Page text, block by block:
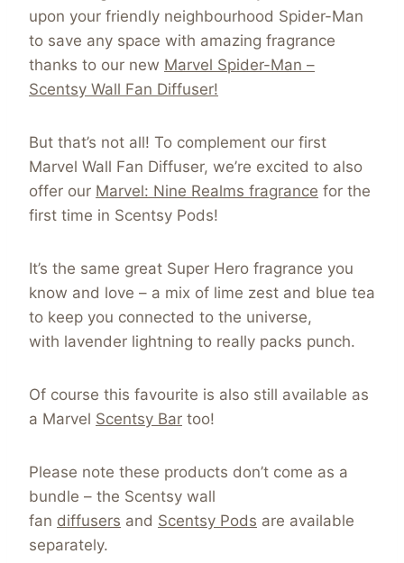
upon your friendly neighbourhood Spider-Man
to save any space with amazing fragrance
thanks to our new Marvel Spider-Man –
Scentsy Wall Fan Diffuser!
But that’s not all! To complement our first
Marvel Wall Fan Diffuser, we’re excited to also
offer our Marvel: Nine Realms fragrance for the
first time in Scentsy Pods!
It’s the same great Super Hero fragrance you
know and love – a mix of lime zest and blue tea
to keep you connected to the universe,
with lavender lightning to really packs punch.
Of course this favourite is also still available as
a Marvel Scentsy Bar too!
Please note these products don’t come as a
bundle – the Scentsy wall
fan diffusers and Scentsy Pods are available
separately.